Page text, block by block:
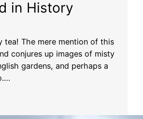
in History
tea! The mere mention of this
conjures up images of misty
gardens, and perhaps a